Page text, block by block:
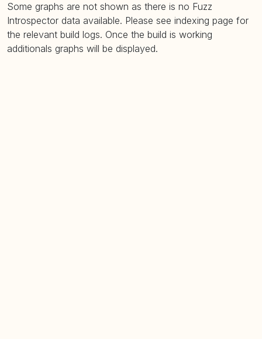
Some graphs are not shown as there is no Fuzz
Introspector data available. Please see indexing page for
the relevant build logs. Once the build is working
additionals graphs will be displayed.